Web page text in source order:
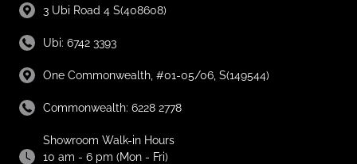
3 Ubi Road 4 S(408608)
Ubi: 6742 3393
One Commonwealth, #01-05/06, S(149544)
Commonwealth: 6228 2778
Showroom Walk-in Hours
10 am - 6 pm (Mon - Fri)